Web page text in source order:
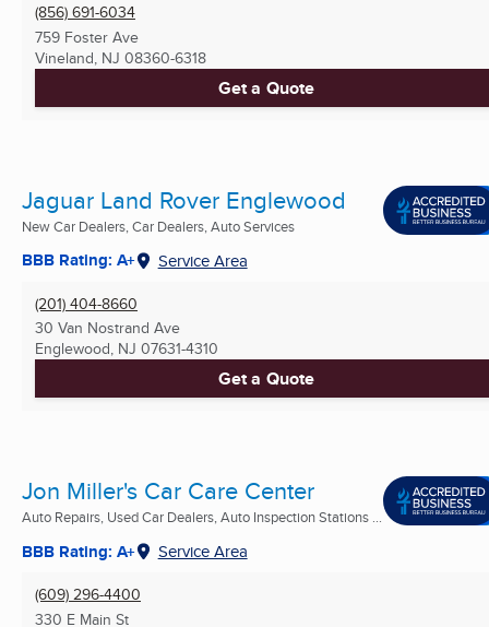
(856) 691-6034
759 Foster Ave
Vineland, NJ 08360-6318
Get a Quote
Jaguar Land Rover Englewood
New Car Dealers, Car Dealers, Auto Services
BBB Rating: A+ Service Area
(201) 404-8660
30 Van Nostrand Ave
Englewood, NJ 07631-4310
Get a Quote
Jon Miller's Car Care Center
Auto Repairs, Used Car Dealers, Auto Inspection Stations ...
BBB Rating: A+ Service Area
(609) 296-4400
330 E Main St